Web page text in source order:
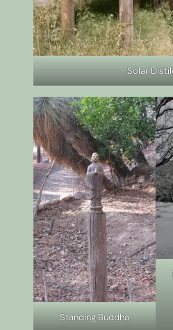
Solar
Standing Buddha